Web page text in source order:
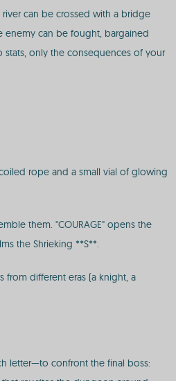
river can be crossed with a bridge
enemy can be fought, bargained
stats, only the consequences of your
rope and a small vial of glowing
them. "COURAGE" opens the
the Shrieking **S**.
from different eras (a knight, a
letter—to confront the final boss: